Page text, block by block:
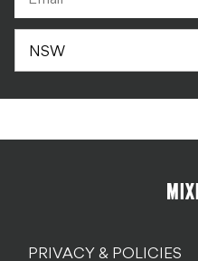
PRIVACY & POLICIES